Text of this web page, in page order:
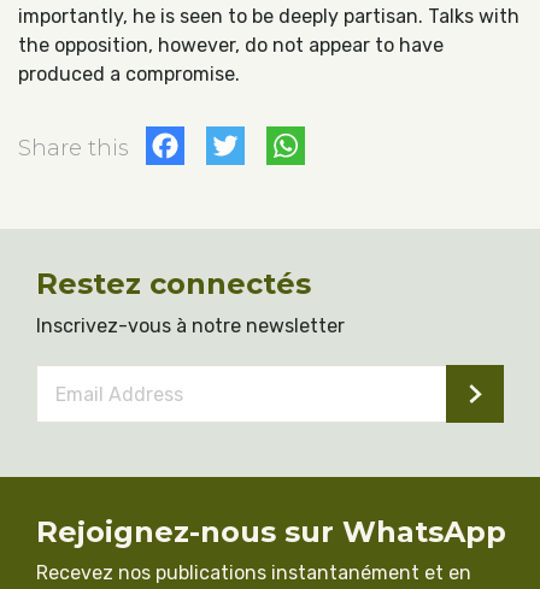
importantly, he is seen to be deeply partisan. Talks with
the opposition, however, do not appear to have
produced a compromise.
Share this Facebook
Twitter
Restez connectés
Inscrivez-vous à notre newsletter
Address *
Rejoignez-nous sur WhatsApp
Recevez nos publications instantanément et en